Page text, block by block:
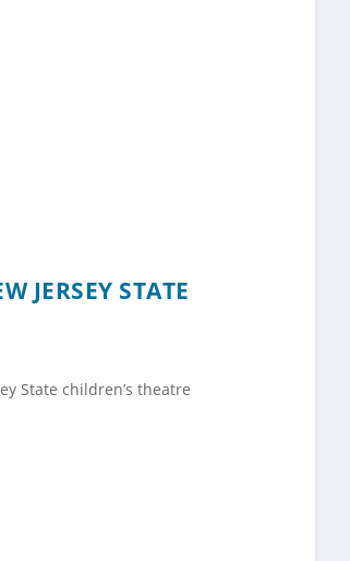
JERSEY STATE
State children’s theatre